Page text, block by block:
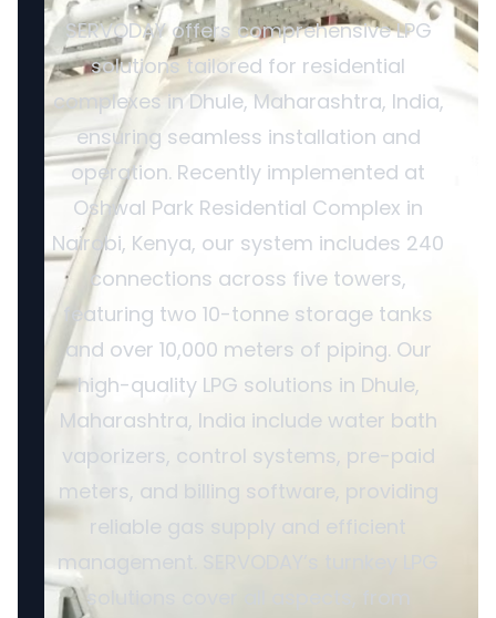
SERVODAY offers comprehensive LPG
solutions tailored for residential
complexes in Dhule, Maharashtra, India,
ensuring seamless installation and
operation. Recently implemented at
Oshwal Park Residential Complex in
Nairobi, Kenya, our system includes 240
connections across five towers,
featuring two 10-tonne storage tanks
and over 10,000 meters of piping. Our
high-quality LPG solutions in Dhule,
Maharashtra, India include water bath
vaporizers, control systems, pre-paid
meters, and billing software, providing
reliable gas supply and efficient
management. SERVODAY’s turnkey LPG
solutions cover all aspects, from